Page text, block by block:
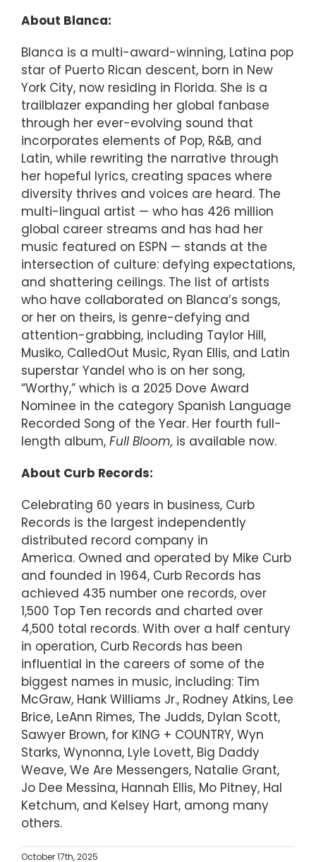
About Blanca:
Blanca is a multi-award-winning, Latina pop
star of Puerto Rican descent, born in New
York City, now residing in Florida. She is a
trailblazer expanding her global fanbase
through her ever-evolving sound that
incorporates elements of Pop, R&B, and
Latin, while rewriting the narrative through
her hopeful lyrics, creating spaces where
diversity thrives and voices are heard. The
multi-lingual artist — who has 426 million
global career streams and has had her
music featured on ESPN — stands at the
intersection of culture: defying expectations,
and shattering ceilings. The list of artists
who have collaborated on Blanca’s songs,
or her on theirs, is genre-defying and
attention-grabbing, including Taylor Hill,
Musiko, CalledOut Music, Ryan Ellis, and Latin
superstar Yandel who is on her song,
“Worthy,” which is a 2025 Dove Award
Nominee in the category Spanish Language
Recorded Song of the Year. Her fourth full-
length album, Full Bloom, is available now.
About Curb Records:
Celebrating 60 years in business, Curb
Records is the largest independently
distributed record company in
America. Owned and operated by Mike Curb
and founded in 1964, Curb Records has
achieved 435 number one records, over
1,500 Top Ten records and charted over
4,500 total records. With over a half century
in operation, Curb Records has been
influential in the careers of some of the
biggest names in music, including: Tim
McGraw, Hank Williams Jr., Rodney Atkins, Lee
Brice, LeAnn Rimes, The Judds, Dylan Scott,
Sawyer Brown, for KING + COUNTRY, Wyn
Starks, Wynonna, Lyle Lovett, Big Daddy
Weave, We Are Messengers, Natalie Grant,
Jo Dee Messina, Hannah Ellis, Mo Pitney, Hal
Ketchum, and Kelsey Hart, among many
others.
October 17th, 2025